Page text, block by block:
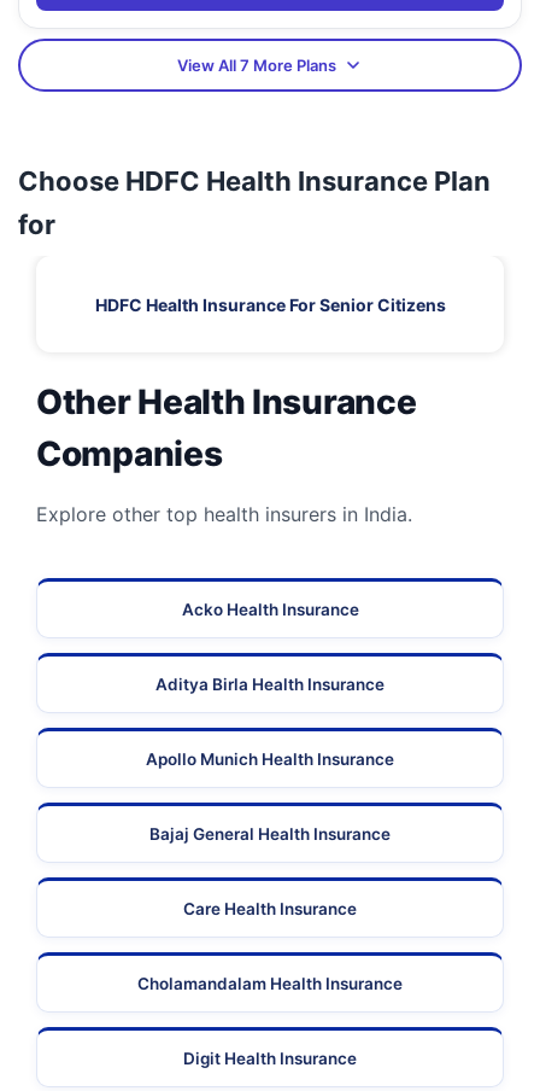
View All 7 More Plans
Choose HDFC Health Insurance Plan
for
HDFC Health Insurance For Senior Citizens
Other Health Insurance
Companies
Explore other top health insurers in India.
Acko Health Insurance
Aditya Birla Health Insurance
Apollo Munich Health Insurance
Bajaj General Health Insurance
Care Health Insurance
Cholamandalam Health Insurance
Digit Health Insurance